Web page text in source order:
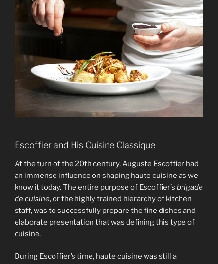
Escoffier and His Cuisine Classique
At the turn of the 20th century, Auguste Escoffier had
an immense influence on shaping haute cuisine as we
know it today. The entire purpose of Escoffier’s brigade
de cuisine, or the highly trained hierarchy of kitchen
staff, was to successfully prepare the fine dishes and
elaborate presentation that was defining this type of
cuisine.
During Escoffier’s time, haute cuisine was still a